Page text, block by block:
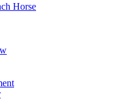
Horse